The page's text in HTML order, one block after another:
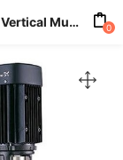
Jual Grundfos CR 3-19 HQQE Pompa Vertical Multistage 0